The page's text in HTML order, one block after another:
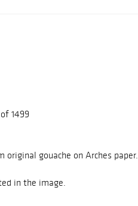
1499
original gouache on Arches paper.
in the image.